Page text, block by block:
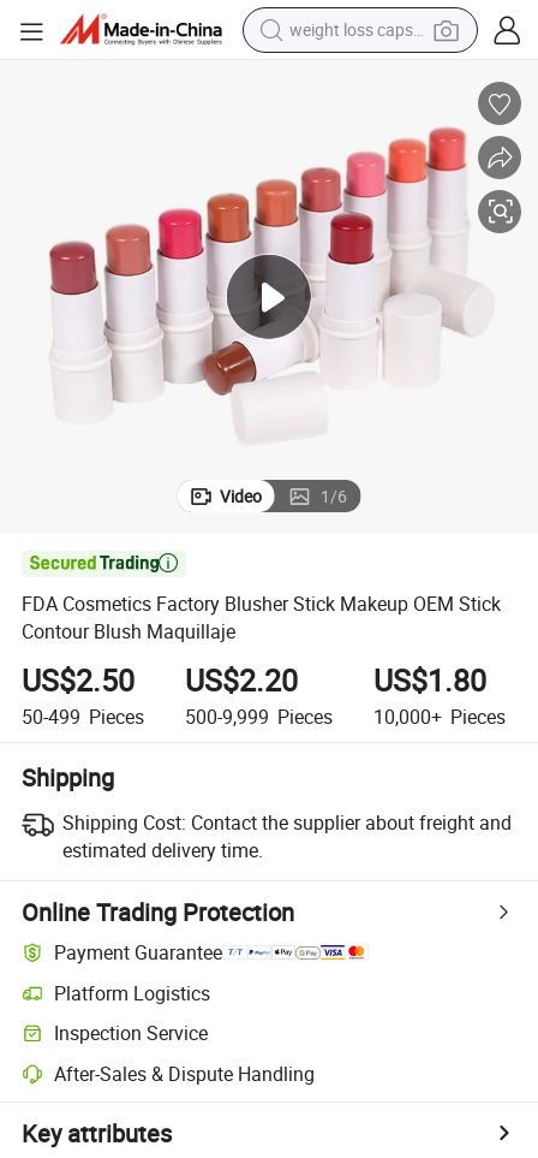
weight loss capsule
farm tractor
container house
shoulder bag
electric bike
wheel loader
Video 1/6

FDA Cosmetics Factory Blusher Stick Makeup OEM Stick
Contour Blush Maquillaje
US$2.50
50-499 Pieces
US$2.20
500-9,999 Pieces
US$1.80
10,000+ Pieces
Shipping
Shipping Cost: Contact the supplier about freight and
estimated delivery time.
Online Trading Protection
Payment Guarantee
Platform Logistics
Inspection Service
After-Sales & Dispute Handling
Key attributes